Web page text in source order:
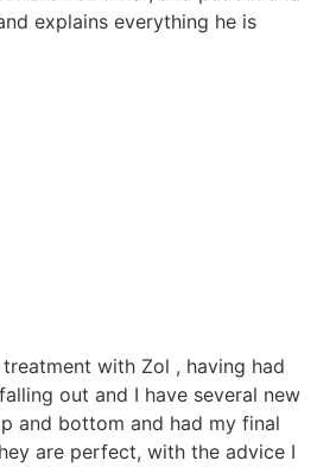
explains everything he is
with Zol , having had
out and I have several new
and bottom and had my final
are perfect, with the advice I